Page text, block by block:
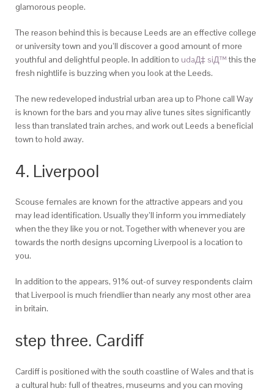
glamorous people.
The reason behind this is because Leeds are an effective college
or university town and you’ll discover a good amount of more
youthful and delightful people. In addition to udaД‡ siД™this the
fresh nightlife is buzzing when you look at the Leeds.
The new redeveloped industrial urban area up to Phone call Way
is known for the bars and you may alive tunes sites significantly
less than translated train arches, and work out Leeds a beneficial
town to hold away.
4. Liverpool
Scouse females are known for the attractive appears and you
may lead identification. Usually they’ll inform you immediately
when the they like you or not. Together with whenever you are
towards the north designs upcoming Liverpool is a location to
you.
In addition to the appears, 91% out-of survey respondents claim
that Liverpool is much friendlier than nearly any most other area
in britain.
step three. Cardiff
Cardiff is positioned with the south coastline of Wales and that is
a cultural hub: full of theatres, museums and you can moving